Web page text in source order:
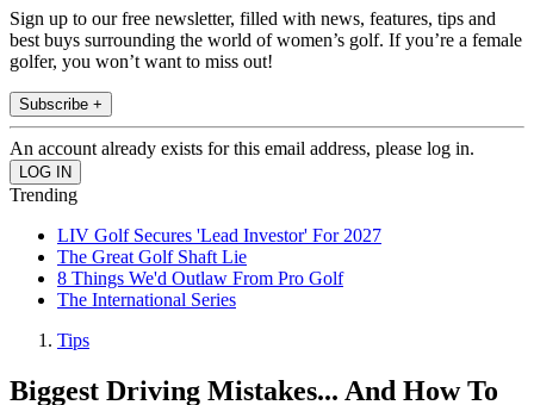
Sign up to our free newsletter, filled with news, features, tips and
best buys surrounding the world of women’s golf. If you’re a female
golfer, you won’t want to miss out!
Subscribe +
An account already exists for this email address, please log in.
Trending
LIV Golf Secures 'Lead Investor' For 2027
The Great Golf Shaft Lie
8 Things We'd Outlaw From Pro Golf
The International Series
Tips
Biggest Driving Mistakes... And How To